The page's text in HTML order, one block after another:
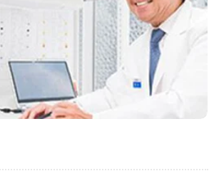
English Chinese Vietnamese
Contact Us